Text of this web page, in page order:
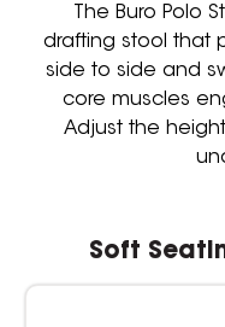
The Buro Polo
drafting stool that
side to side and
core muscles
Adjust the
Soft